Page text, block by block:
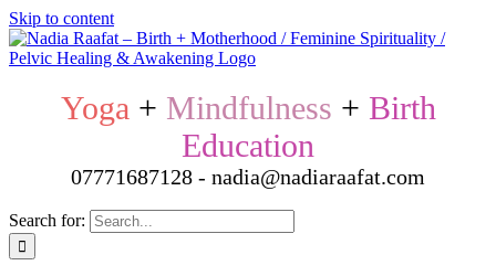
Skip to content
Yoga + Mindfulness + Birth
Education
07771687128 - nadia@nadiaraafat.com
Search for: